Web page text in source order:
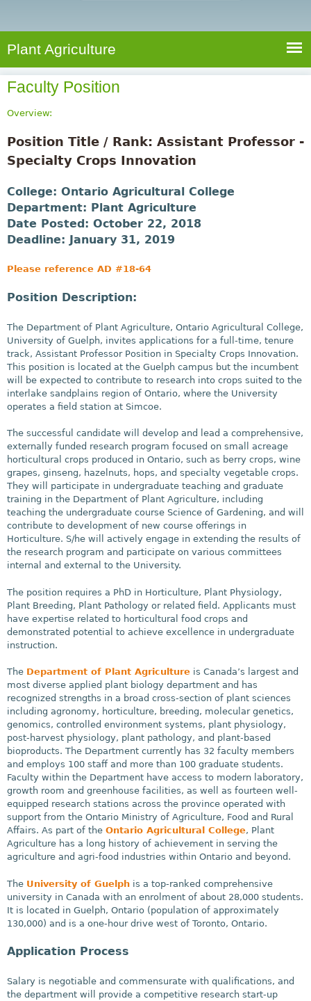
A
g
r
u
l
u
r
e
S
a
r
c
f
o
m
e
h
Plant Agriculture
Faculty Position
Overview:
Position Title / Rank: Assistant Professor -
Specialty Crops Innovation
College: Ontario Agricultural College
Department: Plant Agriculture
Date Posted: October 22, 2018
Deadline:
January 31, 2019
Please reference AD #18-64
Position Description:
The Department of Plant Agriculture, Ontario Agricultural College,
University of Guelph, invites applications for a full-time, tenure
track, Assistant Professor Position in Specialty Crops Innovation.
This position is located at the Guelph campus but the incumbent
will be expected to contribute to research into crops suited to the
interlake sandplains region of Ontario, where the University
operates a field station at Simcoe.
The successful candidate will develop and lead a comprehensive,
externally funded research program focused on small acreage
horticultural crops produced in Ontario, such as berry crops, wine
grapes, ginseng, hazelnuts, hops, and specialty vegetable crops.
They will participate in undergraduate teaching and graduate
training in the Department of Plant Agriculture, including
teaching the undergraduate course Science of Gardening, and will
contribute to development of new course offerings in
Horticulture. S/he will actively engage in extending the results of
the research program and participate on various committees
internal and external to the University.
The position requires a PhD in Horticulture, Plant Physiology,
Plant Breeding, Plant Pathology or related field. Applicants must
have expertise related to horticultural food crops and
demonstrated potential to achieve excellence in undergraduate
instruction.
The Department of Plant Agriculture is Canada’s largest and
most diverse applied plant biology department and has
recognized strengths in a broad cross-section of plant sciences
including agronomy, horticulture, breeding, molecular genetics,
genomics, controlled environment systems, plant physiology,
post-harvest physiology, plant pathology, and plant-based
bioproducts. The Department currently has 32 faculty members
and employs 100 staff and more than 100 graduate students.
Faculty within the Department have access to modern laboratory,
growth room and greenhouse facilities, as well as fourteen well-
equipped research stations across the province operated with
support from the Ontario Ministry of Agriculture, Food and Rural
Affairs. As part of the Ontario Agricultural College, Plant
Agriculture has a long history of achievement in serving the
agriculture and agri-food industries within Ontario and beyond.
The University of Guelph is a top-ranked comprehensive
university in Canada with an enrolment of about 28,000 students.
It is located in Guelph, Ontario (population of approximately
130,000) and is a one-hour drive west of Toronto, Ontario.
Application Process
Salary is negotiable and commensurate with qualifications, and
the department will provide a competitive research start-up